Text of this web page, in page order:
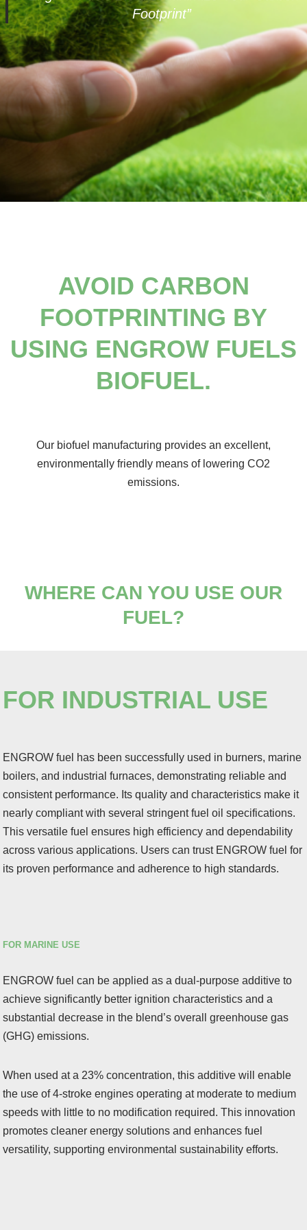
Footprint”
AVOID CARBON
FOOTPRINTING BY
USING ENGROW FUELS
BIOFUEL.
Our biofuel manufacturing provides an excellent,
environmentally friendly means of lowering CO2
emissions.
WHERE CAN YOU USE OUR
FUEL?
FOR INDUSTRIAL USE
ENGROW fuel has been successfully used in burners, marine
boilers, and industrial furnaces, demonstrating reliable and
consistent performance. Its quality and characteristics make it
nearly compliant with several stringent fuel oil specifications.
This versatile fuel ensures high efficiency and dependability
across various applications. Users can trust ENGROW fuel for
its proven performance and adherence to high standards.
FOR MARINE USE
ENGROW fuel can be applied as a dual-purpose additive to
achieve significantly better ignition characteristics and a
substantial decrease in the blend’s overall greenhouse gas
(GHG) emissions.
When used at a 23% concentration, this additive will enable
the use of 4-stroke engines operating at moderate to medium
speeds with little to no modification required. This innovation
promotes cleaner energy solutions and enhances fuel
versatility, supporting environmental sustainability efforts.